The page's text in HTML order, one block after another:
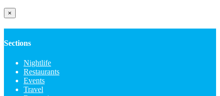
×
Sections
Nightlife
Restaurants
Events
Travel